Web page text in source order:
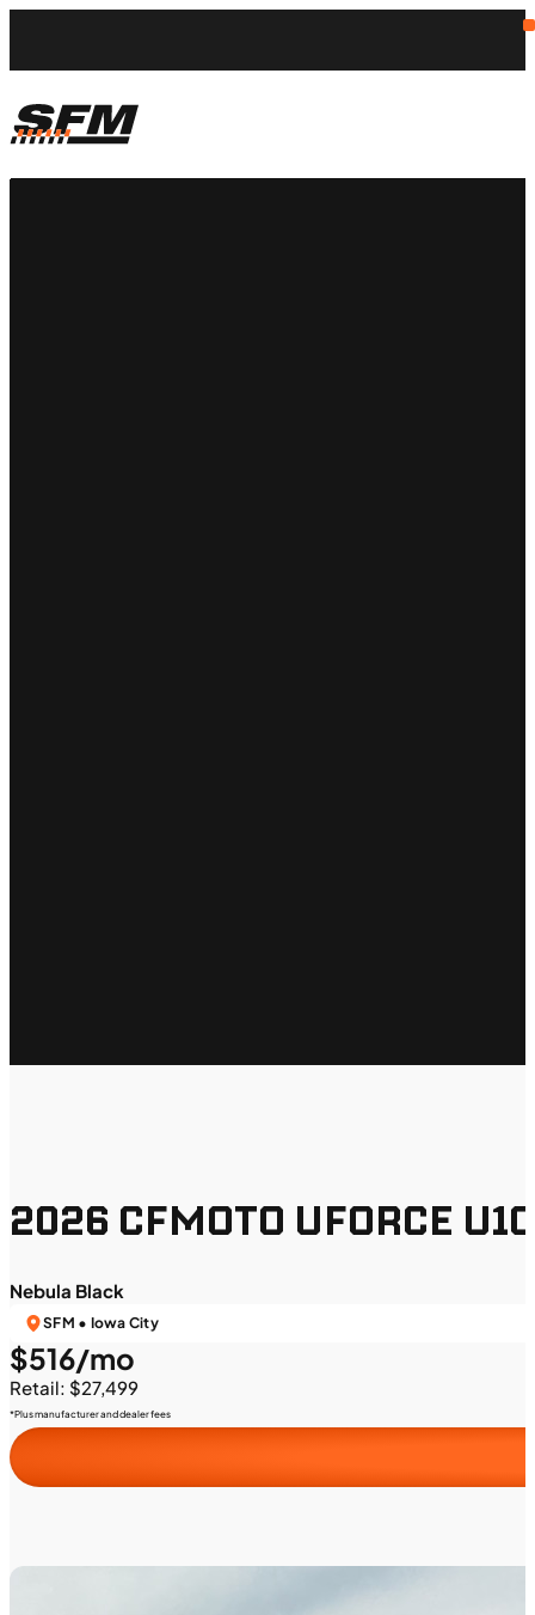
2026 CFMOTO UFORCE
Nebula Black
SFM • Iowa City
$516/mo
Retail: $27,499
*Plus manufacturer and dealer fees